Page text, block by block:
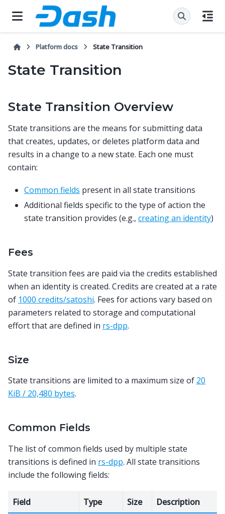
Platform docs State Transition
State Transition
State Transition Overview
State transitions are the means for submitting data
that creates, updates, or deletes platform data and
results in a change to a new state. Each one must
contain:
Common fields present in all state transitions
Additional fields specific to the type of action the
state transition provides (e.g., creating an identity)
Fees
State transition fees are paid via the credits established
when an identity is created. Credits are created at a rate
of 1000 credits/satoshi. Fees for actions vary based on
parameters related to storage and computational
effort that are defined in rs-dpp.
Size
State transitions are limited to a maximum size of 20
KiB / 20,480 bytes.
Common Fields
The list of common fields used by multiple state
transitions is defined in rs-dpp. All state transitions
include the following fields:
Field Type Size
Description